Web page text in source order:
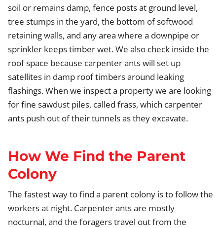
soil or remains damp, fence posts at ground level,
tree stumps in the yard, the bottom of softwood
retaining walls, and any area where a downpipe or
sprinkler keeps timber wet. We also check inside the
roof space because carpenter ants will set up
satellites in damp roof timbers around leaking
flashings. When we inspect a property we are looking
for fine sawdust piles, called frass, which carpenter
ants push out of their tunnels as they excavate.
How We Find the Parent
Colony
The fastest way to find a parent colony is to follow the
workers at night. Carpenter ants are mostly
nocturnal, and the foragers travel out from the